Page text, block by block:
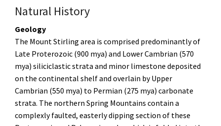
Natural History
Geology
The Mount Stirling area is comprised predominantly of
Late Proterozoic (900 mya) and Lower Cambrian (570
mya) siliciclastic strata and minor limestone deposited
on the continental shelf and overlain by Upper
Cambrian (550 mya) to Permian (275 mya) carbonate
strata. The northern Spring Mountains contain a
complexly faulted, easterly dipping section of these